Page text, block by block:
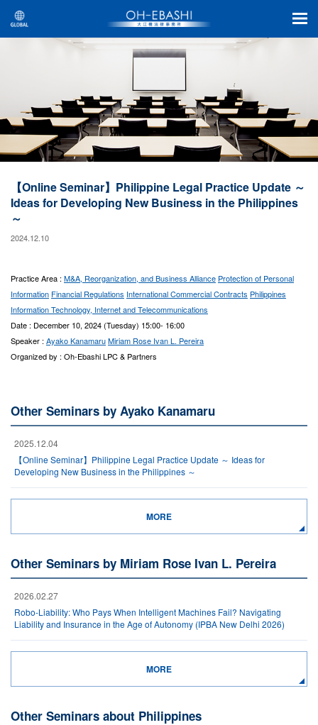
【Online Seminar】Philippine Legal Practice Update ～
Ideas for Developing New Business in the Philippines
～
2024.12.10
Practice Area : M&A, Reorganization, and Business Alliance Protection of Personal
Information Financial Regulations International Commercial Contracts Philippines
Information Technology, Internet and Telecommunications
Date : December 10, 2024 (Tuesday) 15:00- 16:00
Speaker : Ayako KanamaruMiriam Rose Ivan L. Pereira
Organized by : Oh-Ebashi LPC & Partners
Other Seminars by Ayako Kanamaru
2025.12.04
【Online Seminar】Philippine Legal Practice Update ～ Ideas for
Developing New Business in the Philippines ～
MORE
Other Seminars by Miriam Rose Ivan L. Pereira
2026.02.27
Robo-Liability: Who Pays When Intelligent Machines Fail? Navigating
Liability and Insurance in the Age of Autonomy (IPBA New Delhi 2026)
MORE
Other Seminars about Philippines